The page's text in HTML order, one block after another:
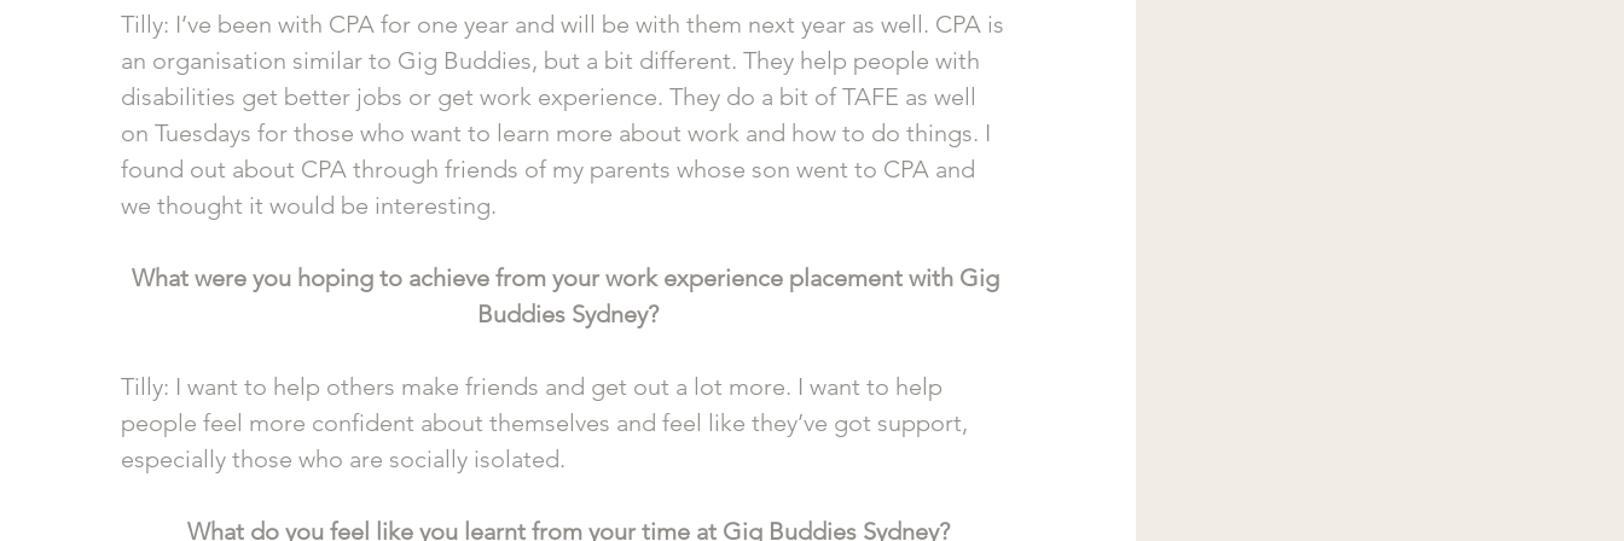
Tilly: I’ve been with CPA for one year and will be with them next year as well. CPA is
an organisation similar to Gig Buddies, but a bit different. They help people with
disabilities get better jobs or get work experience. They do a bit of TAFE as well
on Tuesdays for those who want to learn more about work and how to do things. I
found out about CPA through friends of my parents whose son went to CPA and
we thought it would be interesting.
What were you hoping to achieve from your work experience placement with Gig
Buddies Sydney?
Tilly: I want to help others make friends and get out a lot more. I want to help
people feel more confident about themselves and feel like they’ve got support,
especially those who are socially isolated.
What do you feel like you learnt from your time at Gig Buddies Sydney?